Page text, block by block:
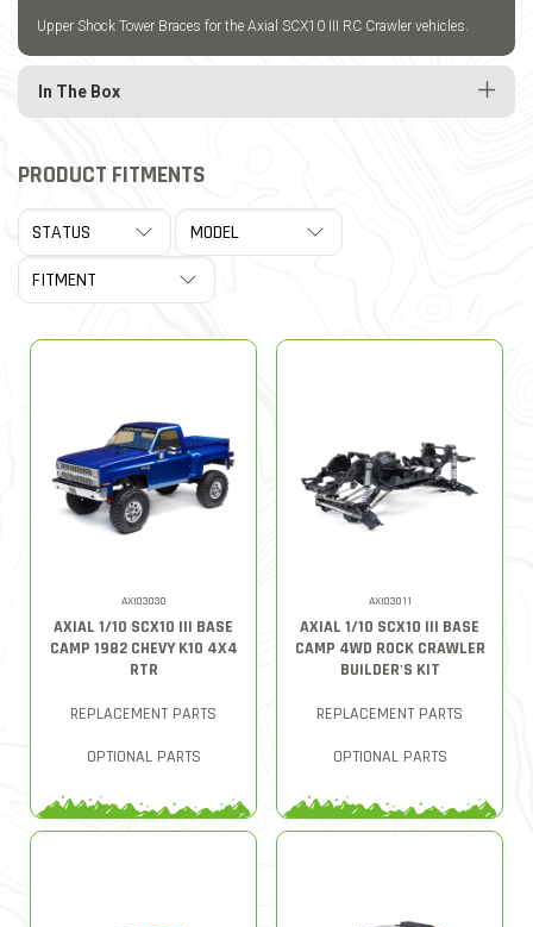
Upper Shock Tower Braces for the Axial SCX10 III RC Crawler vehicles.
In The Box
PRODUCT FITMENTS
AXI03030
AXIAL 1/10 SCX10 III BASE
CAMP 1982 CHEVY K10 4X4
RTR
REPLACEMENT PARTS
OPTIONAL PARTS
AXI03011
AXIAL 1/10 SCX10 III BASE
CAMP 4WD ROCK CRAWLER
BUILDER'S KIT
REPLACEMENT PARTS
OPTIONAL PARTS